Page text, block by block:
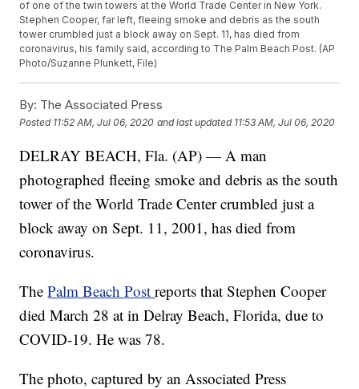
of one of the twin towers at the World Trade Center in New York.
Stephen Cooper, far left, fleeing smoke and debris as the south
tower crumbled just a block away on Sept. 11, has died from
coronavirus, his family said, according to The Palm Beach Post. (AP
Photo/Suzanne Plunkett, File)
By: The Associated Press
Posted 11:52 AM, Jul 06, 2020 and last updated 11:53 AM, Jul 06, 2020
DELRAY BEACH, Fla. (AP) — A man
photographed fleeing smoke and debris as the south
tower of the World Trade Center crumbled just a
block away on Sept. 11, 2001, has died from
coronavirus.
ThePalm Beach Postreports that Stephen Cooper
died March 28 at in Delray Beach, Florida, due to
COVID-19. He was 78.
The photo, captured by an Associated Press